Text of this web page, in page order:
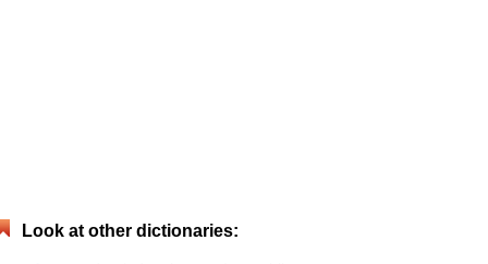
Look at other dictionaries: